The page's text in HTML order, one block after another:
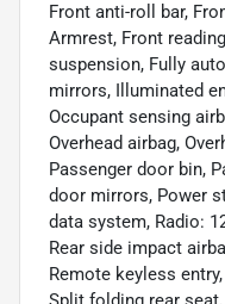
Front anti-roll bar,
Armrest, Front
suspension, Fully
mirrors, Illuminated
Occupant sensing
Overhead airbag,
Passenger door bin,
door mirrors, Power
data system, Radio:
Rear side impact
Remote keyless